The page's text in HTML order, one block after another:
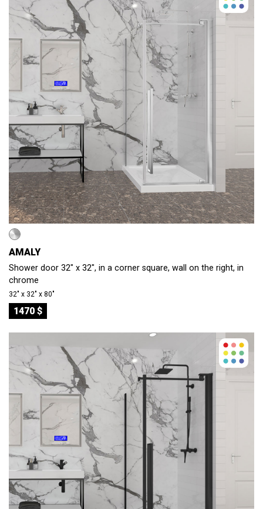
AMALY
Shower door 32" x 32", in a corner square, wall on the right, in
chrome
32″ x 32″ x 80″
1470 $